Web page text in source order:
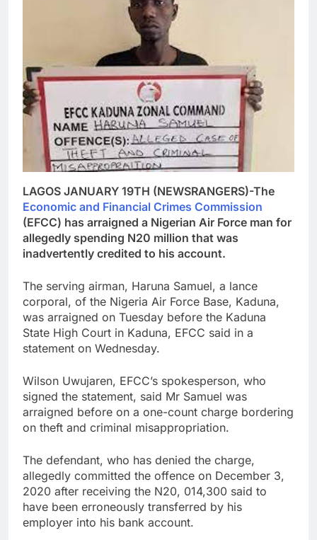
LAGOS JANUARY 19TH (NEWSRANGERS)-The
Economic and Financial Crimes Commission
(EFCC) has arraigned a Nigerian Air Force man for
allegedly spending N20 million that was
inadvertently credited to his account.
The serving airman, Haruna Samuel, a lance
corporal, of the Nigeria Air Force Base, Kaduna,
was arraigned on Tuesday before the Kaduna
State High Court in Kaduna, EFCC said in a
statement on Wednesday.
Wilson Uwujaren, EFCC’s spokesperson, who
signed the statement, said Mr Samuel was
arraigned before on a one-count charge bordering
on theft and criminal misappropriation.
The defendant, who has denied the charge,
allegedly committed the offence on December 3,
2020 after receiving the N20, 014,300 said to
have been erroneously transferred by his
employer into his bank account.